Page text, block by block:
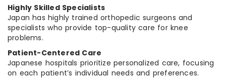
Highly Skilled Specialists
Japan has highly trained orthopedic surgeons and
specialists who provide top-quality care for knee
problems.
Patient-Centered Care
Japanese hospitals prioritize personalized care, focusing
on each patient’s individual needs and preferences.